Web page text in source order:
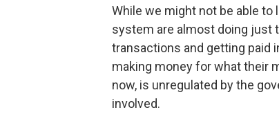
While we might not be able to
system are almost doing just
transactions and getting paid
making money for what their
now, is unregulated by the
involved.